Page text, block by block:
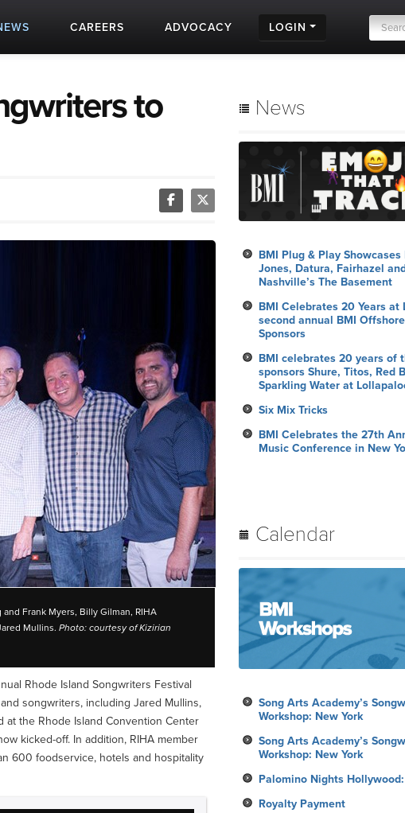
CAREERS ADVOCACY LOGIN
to
Frank Myers, Billy Gilman, RIHA
Mullins. Photo: courtesy of Kizirian
Rhode Island Songwriters Festival
songwriters, including Jared Mullins,
at the Rhode Island Convention Center
kicked-off. In addition, RIHA member
600 foodservice, hotels and hospitality
News
BMI Plug & Play
Jones, Datura, Fairhazel
Nashville’s The Basement
BMI Celebrates 20 Years
second annual BMI
Sponsors
BMI celebrates 20 years of
sponsors Shure, Titos, Red
Sparkling Water at
Six Mix Tricks
BMI Celebrates the 27th
Music Conference in New
Calendar
Song Arts Academy’s
Workshop: New York
Song Arts Academy’s
Workshop: New York
Palomino Nights
Royalty Payment